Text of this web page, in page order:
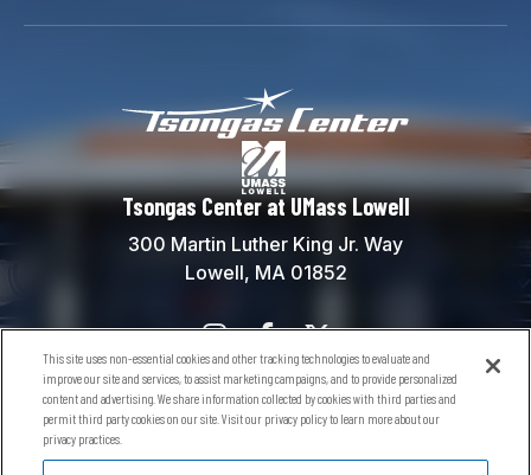
Tsongas Center at UMass Lowell
300 Martin Luther King Jr. Way
Lowell, MA 01852
Contact Us
Box Office:(978) 934-5738
General Information:
River Hawks General Info:(978) 934-2181
This site uses non-essential cookies and other tracking technologies to evaluate and
improve our site and services, to assist marketing campaigns, and to provide personalized
content and advertising. We share information collected by cookies with third parties and
permit third party cookies on our site. Visit our privacy policy to learn more about our
privacy practices.